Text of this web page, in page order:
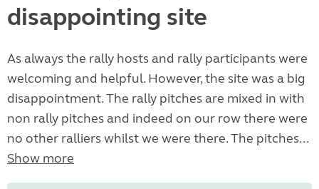
disappointing site
As always the rally hosts and rally participants were
welcoming and helpful. However, the site was a big
disappointment. The rally pitches are mixed in with
non rally pitches and indeed on our row there were
no other ralliers whilst we were there. The pitches...
Show more